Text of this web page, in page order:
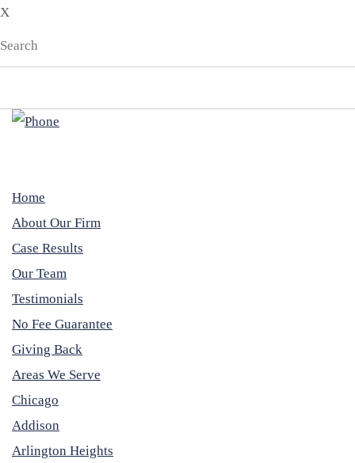
X
Home
About Our Firm
Case Results
Our Team
Testimonials
No Fee Guarantee
Giving Back
Areas We Serve
Chicago
Addison
Arlington Heights